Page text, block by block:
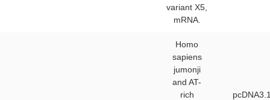
variant X5,
mRNA.
Homo
sapiens
jumonji
and AT-
rich